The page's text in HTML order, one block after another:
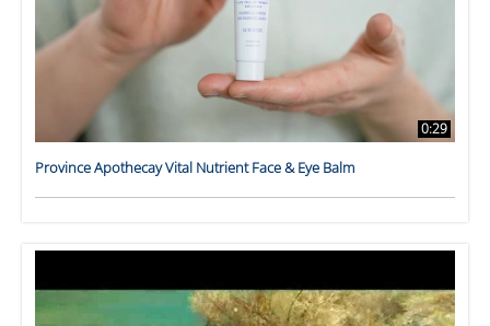
0:29
Province Apothecay Vital Nutrient Face & Eye Balm